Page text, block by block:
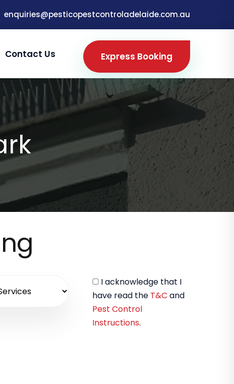
enquiries@pesticopestcontroladelaide.com.au
Contact Us Express Booking
I acknowledge that I
have read the T&C and
Pest Control
Instructions.